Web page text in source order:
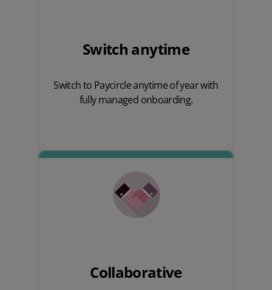
Switch anytime
Switch to Paycircle anytime of year with
fully managed onboarding.
Collaborative